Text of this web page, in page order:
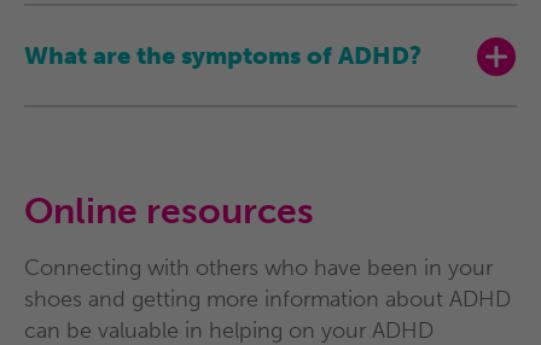
What are the symptoms of ADHD?
Online resources
Connecting with others who have been in your
shoes and getting more information about ADHD
can be valuable in helping on your ADHD